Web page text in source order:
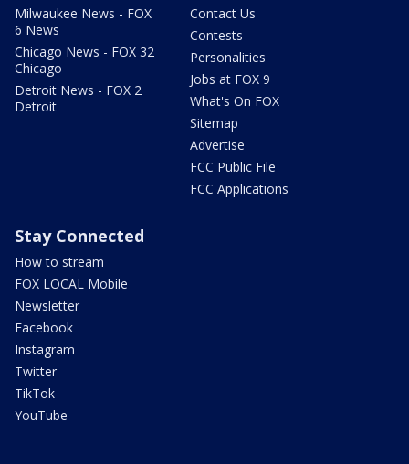
Milwaukee News - FOX
6 News
Chicago News - FOX 32
Chicago
Detroit News - FOX 2
Detroit
Contact Us
Contests
Personalities
Jobs at FOX 9
What's On FOX
Sitemap
Advertise
FCC Public File
FCC Applications
Stay Connected
How to stream
FOX LOCAL Mobile
Newsletter
Facebook
Instagram
Twitter
TikTok
YouTube